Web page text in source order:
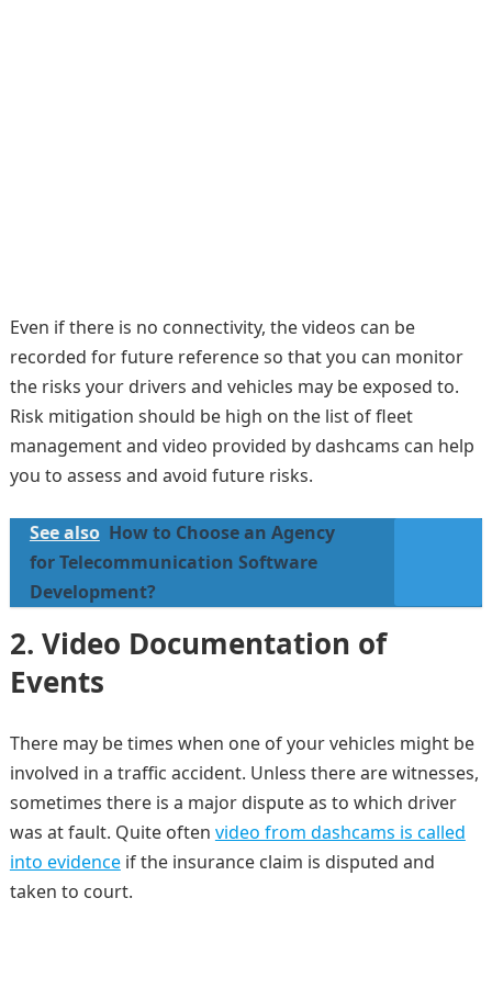
Even if there is no connectivity, the videos can be
recorded for future reference so that you can monitor
the risks your drivers and vehicles may be exposed to.
Risk mitigation should be high on the list of fleet
management and video provided by dashcams can help
you to assess and avoid future risks.
See also How to Choose an Agency
for Telecommunication Software
Development?
2. Video Documentation of
Events
There may be times when one of your vehicles might be
involved in a traffic accident. Unless there are witnesses,
sometimes there is a major dispute as to which driver
was at fault. Quite often video from dashcams is called
into evidenceif the insurance claim is disputed and
taken to court.